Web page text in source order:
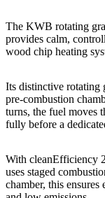
The KWB rotating
provides calm,
wood chip heating
Its distinctive rotating
pre-combustion
turns, the fuel moves
fully before a
With cleanEfficiency
uses staged
chamber, this